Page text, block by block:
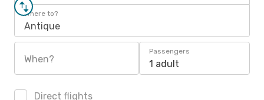
Where to?
Antique
When?
Passengers
1 adult
Direct flights